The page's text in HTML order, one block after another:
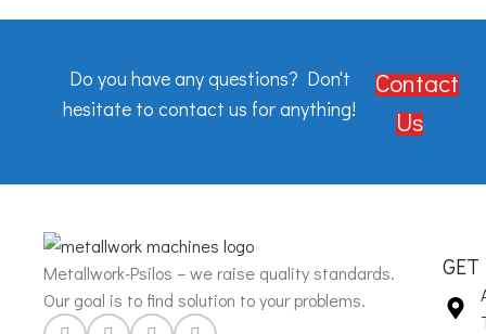
Do you have any questions? Don't
hesitate to contact us for anything!
Contact
Us
Metallwork-Psilos – we raise quality standards.
Our goal is to find solution to your problems.